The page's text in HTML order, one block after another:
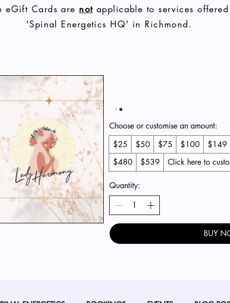
eGift Cards are notapplicable to services
'Spinal Energetics HQ' in Richmond.
Choose or customise an amount:
$25
$50 $75 $100 $149
$480
$539 Click here to
Quantity:
BUY